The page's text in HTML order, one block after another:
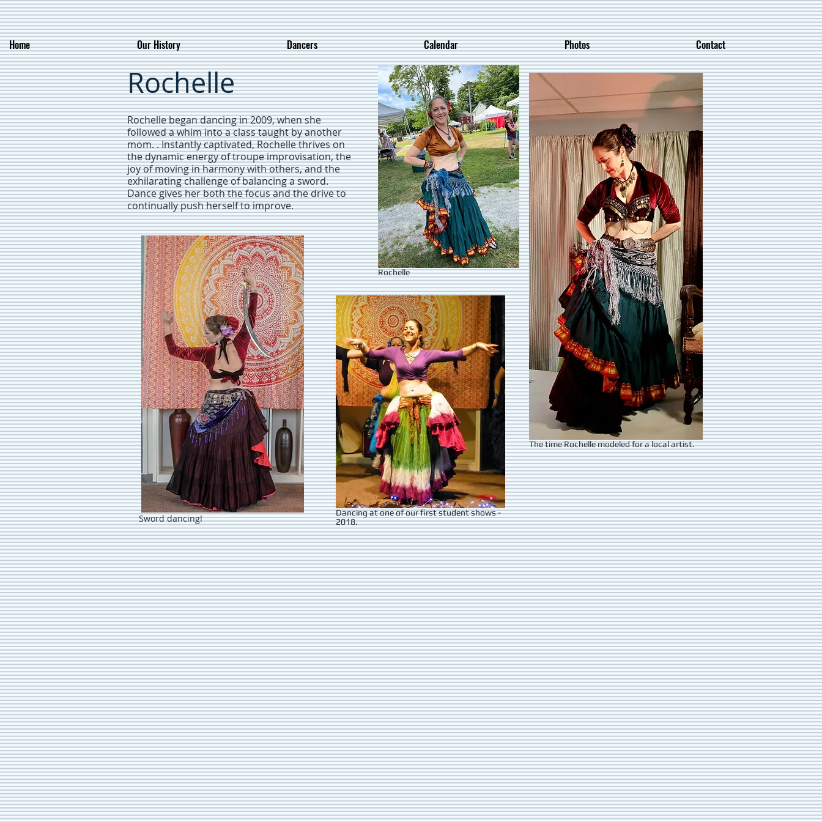
Home Our History Dancers Calendar Photos Contact
Rochelle began dancing in 2009, when she
followed a whim into a class taught by another
mom. . Instantly captivated, Rochelle thrives on
the dynamic energy of troupe improvisation, the
joy of moving in harmony with others, and the
exhilarating challenge of balancing a sword.
Dance gives her both the focus and the drive to
continually push herself to improve.
Rochelle
Rochelle
The time Rochelle modeled for a local artist.
Dancing at one of our first student shows -
2018.
Sword dancing!